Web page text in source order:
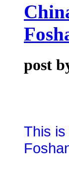
post
This